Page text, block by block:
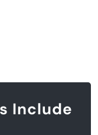
Include